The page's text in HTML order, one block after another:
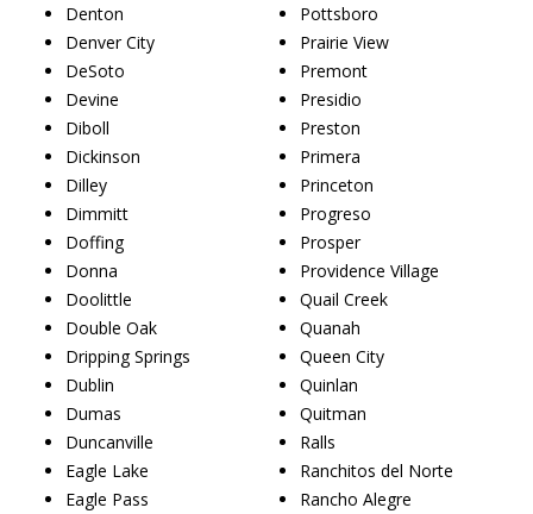
Denton
Denver City
DeSoto
Devine
Diboll
Dickinson
Dilley
Dimmitt
Doffing
Donna
Doolittle
Double Oak
Dripping Springs
Dublin
Dumas
Duncanville
Eagle Lake
Eagle Pass
Pottsboro
Prairie View
Premont
Presidio
Preston
Primera
Princeton
Progreso
Prosper
Providence Village
Quail Creek
Quanah
Queen City
Quinlan
Quitman
Ralls
Ranchitos del Norte
Rancho Alegre